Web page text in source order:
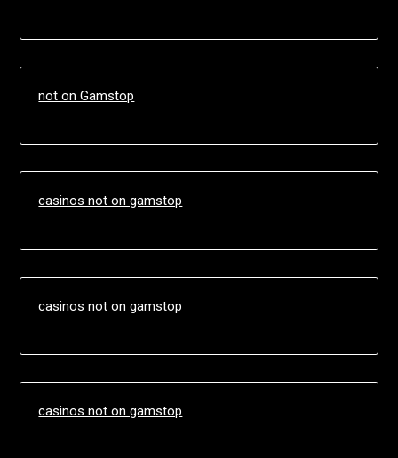
not on Gamstop
casinos not on gamstop
casinos not on gamstop
casinos not on gamstop